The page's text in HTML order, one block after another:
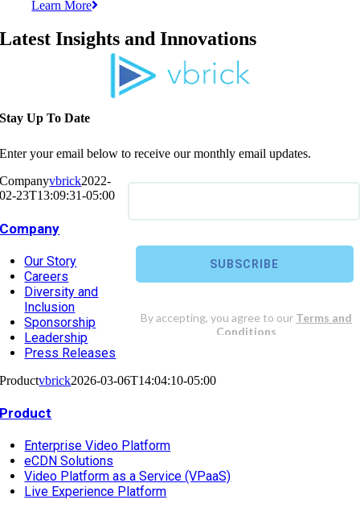
Learn More
Latest Insights and Innovations
Stay Up To Date
Enter your email below to receive our monthly email updates.
Companyvbrick2022-
02-23T13:09:31-05:00
Company
Our Story
Careers
Diversity and
Inclusion
Sponsorship
Leadership
Press Releases
Productvbrick2026-03-06T14:04:10-05:00
Product
Enterprise Video Platform
eCDN Solutions
Video Platform as a Service (VPaaS)
Live Experience Platform